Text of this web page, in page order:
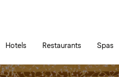
Hotels Restaurants Spas